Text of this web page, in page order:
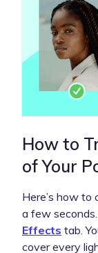
How to
of Your
Here’s how to
a few
Effects tab.
cover every